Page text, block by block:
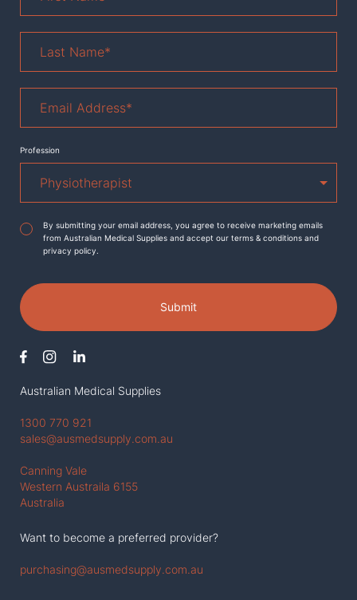
Australian Medical Supplies
1300 770 921
sales@ausmedsupply.com.au
Canning Vale
Western Austraila 6155
Australia
Want to become a preferred provider?
purchasing@ausmedsupply.com.au
Name *
Address*
Profession
Agreement*
By submitting your email address, you agree to receive marketing emails
from Australian Medical Supplies and accept our terms & conditions and
privacy policy.
Submit